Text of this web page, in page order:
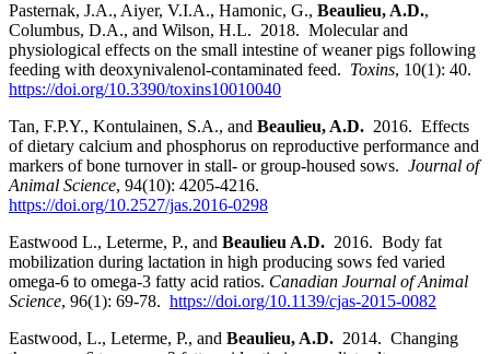
Pasternak, J.A., Aiyer, V.I.A., Hamonic, G., Beaulieu, A.D.,
Columbus, D.A., and Wilson, H.L. 2018. Molecular and
physiological effects on the small intestine of weaner pigs following
feeding with deoxynivalenol-contaminated feed. Toxins, 10(1): 40.
https://doi.org/10.3390/toxins10010040
Tan, F.P.Y., Kontulainen, S.A., and Beaulieu, A.D. 2016. Effects
of dietary calcium and phosphorus on reproductive performance and
markers of bone turnover in stall- or group-housed sows. Journal of
Animal Science, 94(10): 4205-4216.
https://doi.org/10.2527/jas.2016-0298
Eastwood L., Leterme, P., and Beaulieu A.D. 2016. Body fat
mobilization during lactation in high producing sows fed varied
omega-6 to omega-3 fatty acid ratios. Canadian Journal of Animal
Science, 96(1): 69-78. https://doi.org/10.1139/cjas-2015-0082
Eastwood, L., Leterme, P., and Beaulieu, A.D. 2014. Changing